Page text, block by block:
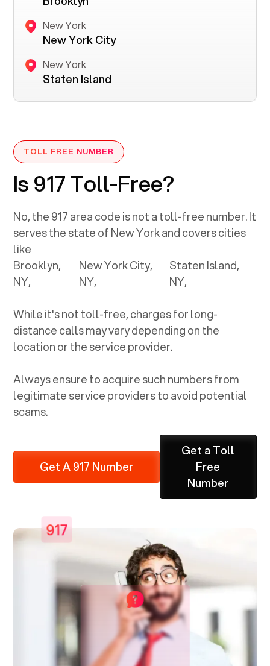
New York
New York City
New York
Staten Island
TOLL FREE NUMBER
Is 917 Toll-Free?
No, the917area code is not a toll-free number. It
serves the state ofNew Yorkand covers cities
like
Brooklyn,
NY,
New York City,
NY,
Staten Island,
NY,
While it's not toll-free, charges for long-
distance calls may vary depending on the
location or the service provider.
Always ensure to acquire such numbers from
legitimate service providers to avoid potential
scams.
Get A 917 Number
Get a Toll
Free
Number
917